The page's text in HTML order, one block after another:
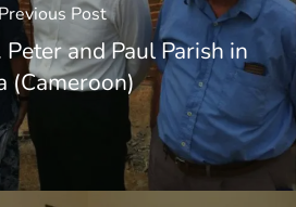
Previous Post
and Paul Parish in
(Cameroon)